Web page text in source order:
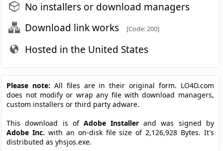
No installers or download managers
Download link works
[Code: 200]
Hosted in the United States
Please note: All files are in their original form. LO4D.com
does not modify or wrap any file with download managers,
custom installers or third party adware.
This download is of Adobe Installer and was signed by
Adobe Inc. with an on-disk file size of 2,126,928 Bytes. It's
distributed as yhsjos.exe.